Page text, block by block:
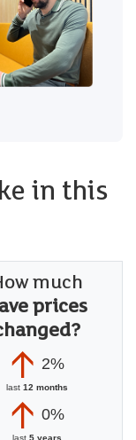
in this
much
prices
2%
last 12 months
0%
last 5 years